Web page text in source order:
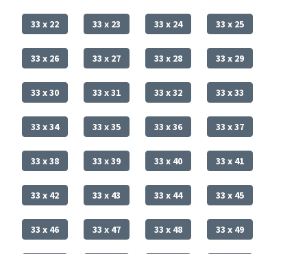
33 x 22 33 x 23 33 x 24 33 x 25
33 x 26 33 x 27 33 x 28 33 x 29
33 x 30 33 x 31 33 x 32 33 x 33
33 x 34 33 x 35 33 x 36 33 x 37
33 x 38 33 x 39 33 x 40 33 x 41
33 x 42 33 x 43 33 x 44 33 x 45
33 x 46 33 x 47 33 x 48 33 x 49